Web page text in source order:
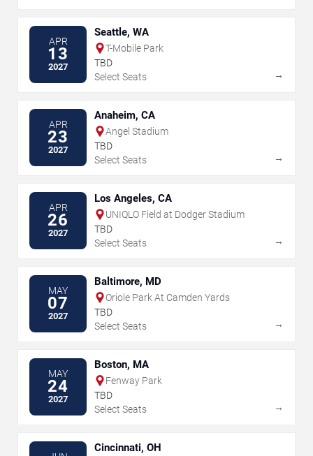
APR
13
2027
Seattle, WA
T-Mobile Park
TBD
Select Seats
→
APR
23
2027
Anaheim, CA
Angel Stadium
TBD
Select Seats
→
APR
26
2027
Los Angeles, CA
UNIQLO Field at Dodger Stadium
TBD
Select Seats
→
MAY
07
2027
Baltimore, MD
Oriole Park At Camden Yards
TBD
Select Seats
→
MAY
24
2027
Boston, MA
Fenway Park
TBD
Select Seats
→
Cincinnati, OH